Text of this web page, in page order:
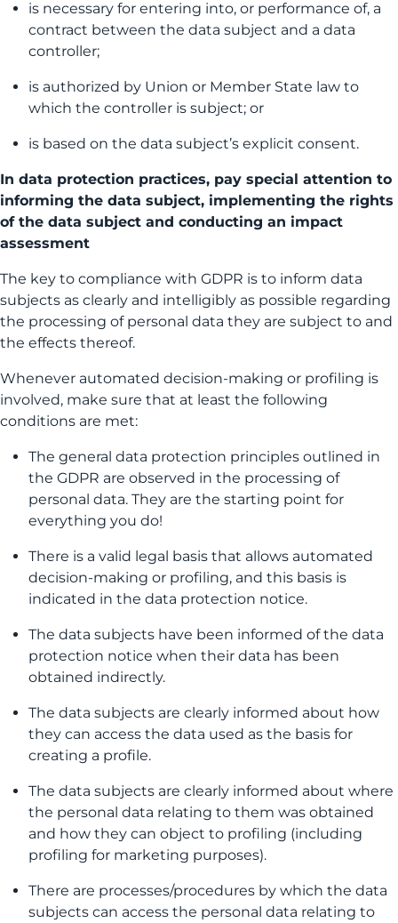
is necessary for entering into, or performance of, a
contract between the data subject and a data
controller;
is authorized by Union or Member State law to
which the controller is subject; or
is based on the data subject’s explicit consent.
In data protection practices, pay special attention to
informing the data subject, implementing the rights
of the data subject and conducting an impact
assessment
The key to compliance with GDPR is to inform data
subjects as clearly and intelligibly as possible regarding
the processing of personal data they are subject to and
the effects thereof.
Whenever automated decision-making or profiling is
involved, make sure that at least the following
conditions are met:
The general data protection principles outlined in
the GDPR are observed in the processing of
personal data. They are the starting point for
everything you do!
There is a valid legal basis that allows automated
decision-making or profiling, and this basis is
indicated in the data protection notice.
The data subjects have been informed of the data
protection notice when their data has been
obtained indirectly.
The data subjects are clearly informed about how
they can access the data used as the basis for
creating a profile.
The data subjects are clearly informed about where
the personal data relating to them was obtained
and how they can object to profiling (including
profiling for marketing purposes).
There are processes/procedures by which the data
subjects can access the personal data relating to